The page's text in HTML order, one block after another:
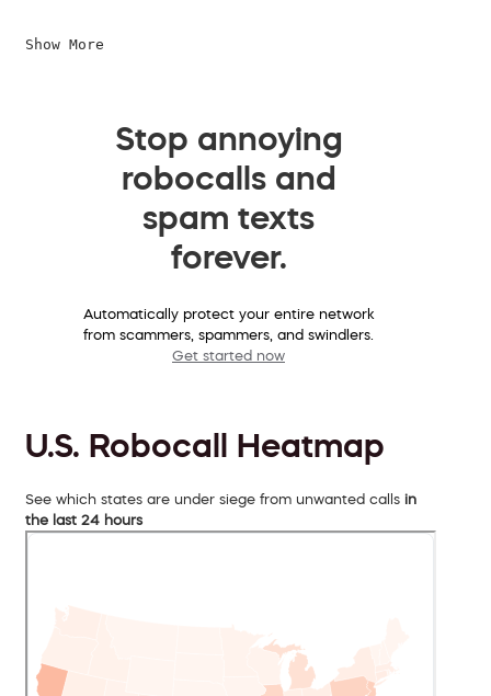
Show More
Stop annoying
robocalls and
spam texts
forever.
Automatically protect your entire network
from scammers, spammers, and swindlers.
Get started now
U.S. Robocall Heatmap
See which states are under siege from unwanted calls in
the last 24 hours